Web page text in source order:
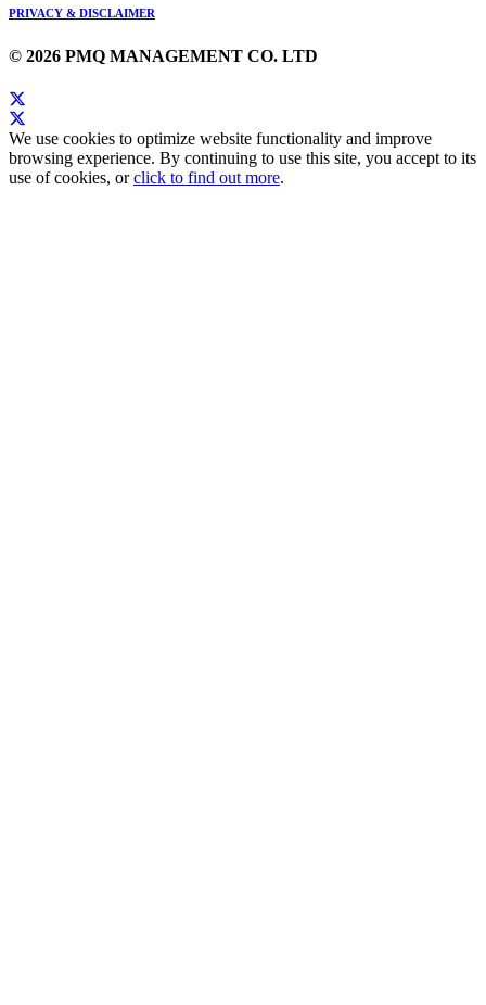
PRIVACY & DISCLAIMER
© 2026 PMQ MANAGEMENT CO. LTD
We use cookies to optimize website functionality and improve
browsing experience. By continuing to use this site, you accept to its
use of cookies, orclick to find out more.